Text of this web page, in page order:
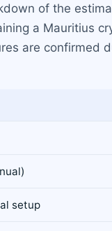
of the
a Mauritius
are confirmed
setup